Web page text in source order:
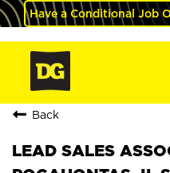
Have a Conditional Job
Back
LEAD SALES